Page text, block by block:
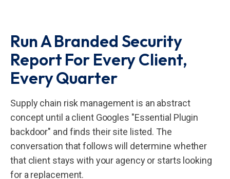
Run A Branded Security
Report For Every Client,
Every Quarter
Supply chain risk management is an abstract
concept until a client Googles "Essential Plugin
backdoor" and finds their site listed. The
conversation that follows will determine whether
that client stays with your agency or starts looking
for a replacement.